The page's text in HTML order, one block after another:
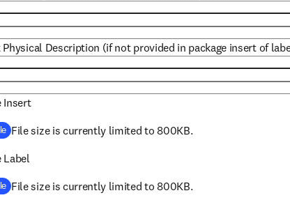
Physical Description (if not provided in package insert of
Insert
File size is currently limited to 800KB.
Label
File size is currently limited to 800KB.